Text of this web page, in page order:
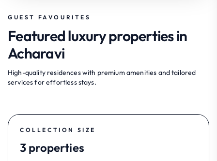
GUEST FAVOURITES
Featured luxury properties in
Acharavi
High-quality residences with premium amenities and tailored
services for effortless stays.
COLLECTION SIZE
3 properties